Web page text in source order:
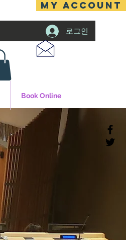
MY ACCOUNT
로그인
Book Online